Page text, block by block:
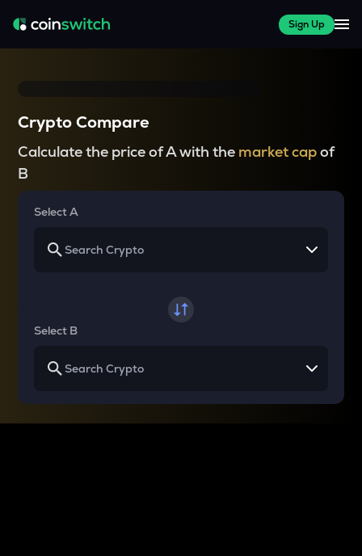
Sign Up
Crypto Compare
Calculate the price of A with the market capof
B
Select A
Select B